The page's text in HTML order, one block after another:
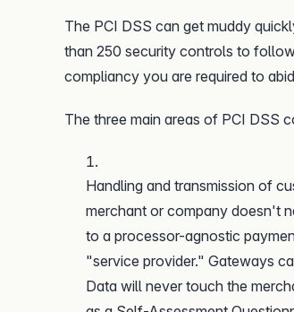
The PCI DSS can get muddy
than 250 security controls to
compliancy you are required to
The three main areas of PCI DSS
Handling and transmission of
merchant or company doesn't
to a processor-agnostic
"service provider." Gateways
Data will never touch the